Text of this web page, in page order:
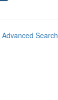
Advanced Search